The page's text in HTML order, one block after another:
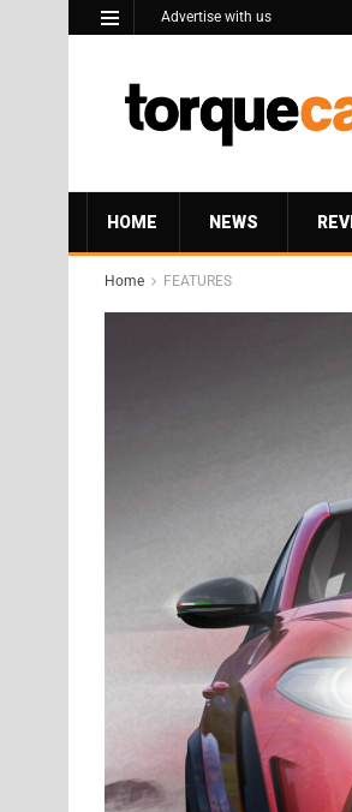
Advertise with us
HOME NEWS
Home FEATURES